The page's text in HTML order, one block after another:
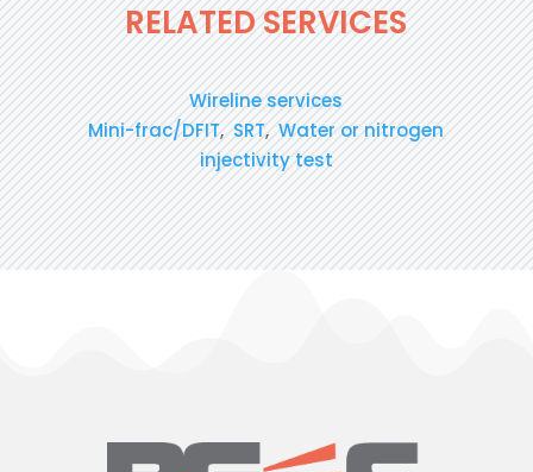
RELATED SERVICES
Wireline services
Mini-frac/DFIT, SRT,Water or nitrogen
injectivity test